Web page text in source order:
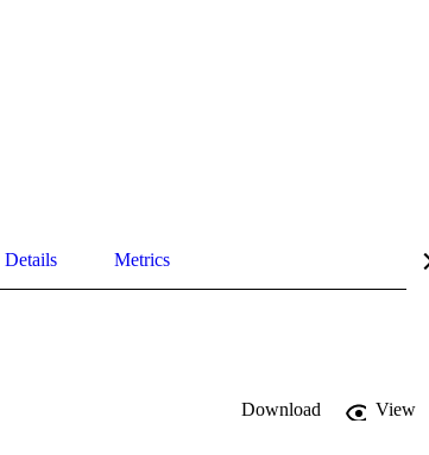
Details Metrics
Download
View